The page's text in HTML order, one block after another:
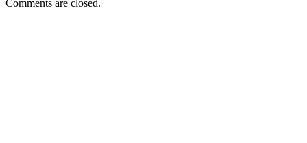
Comments are closed.